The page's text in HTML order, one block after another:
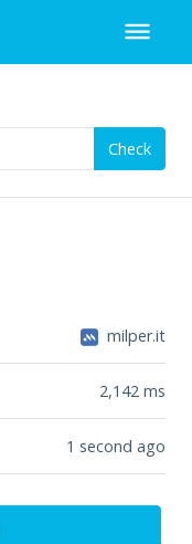
Check
milper.it
2,142 ms
1 second ago